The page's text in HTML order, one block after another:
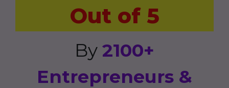
Out of 5
By 2100+
Entrepreneurs &